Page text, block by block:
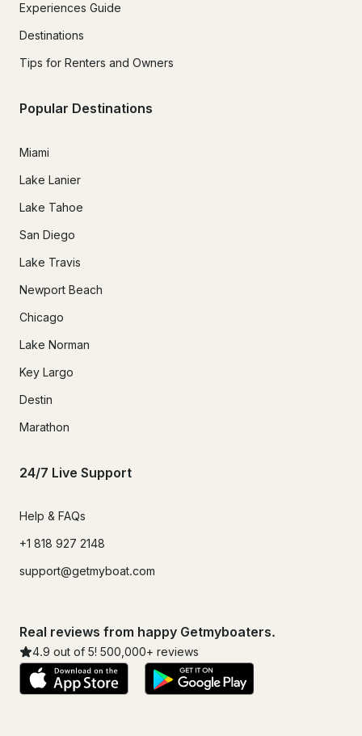
Experiences Guide
Destinations
Tips for Renters and Owners
Popular Destinations
Miami
Lake Lanier
Lake Tahoe
San Diego
Lake Travis
Newport Beach
Chicago
Lake Norman
Key Largo
Destin
Marathon
24/7 Live Support
Help & FAQs
+1 818 927 2148
support@getmyboat.com
Real reviews from happy Getmyboaters.
4.9 out of 5! 500,000+ reviews